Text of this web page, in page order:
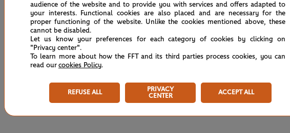
audience of the website and to provide you with services and offers adapted to
your interests. Functional cookies are also placed and are necessary for the
proper functioning of the website. Unlike the cookies mentioned above, these
cannot be disabled.
Let us know your preferences for each category of cookies by clicking on
"Privacy center".
To learn more about how the FFT and its third parties process cookies, you can
read our cookies Policy.
REFUSE ALL
PRIVACY
CENTER
ACCEPT ALL